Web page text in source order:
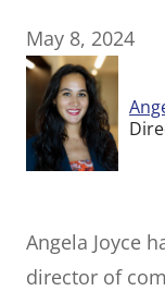
May 8, 2024
Angela Joyce
director of